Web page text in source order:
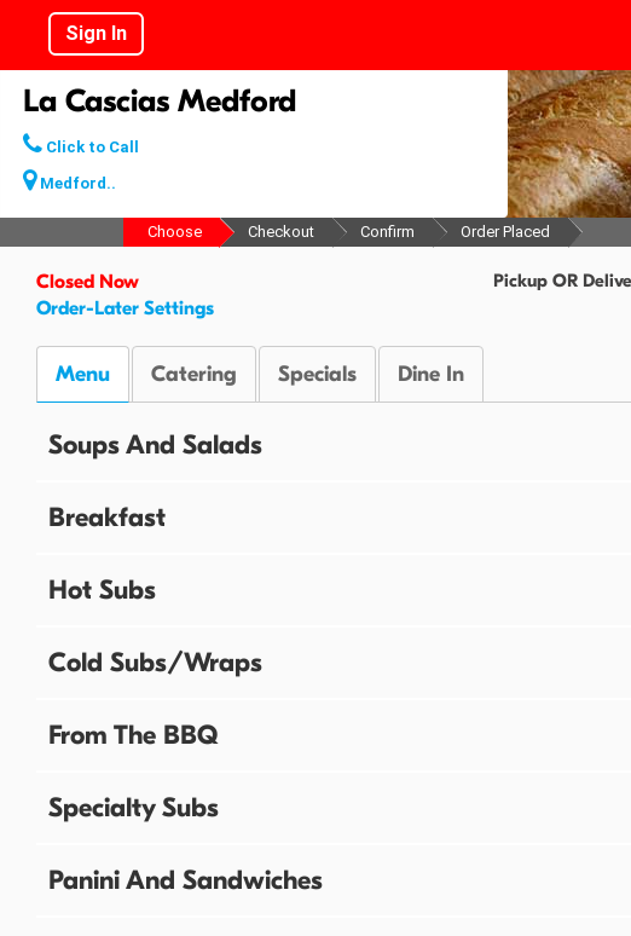
Sign In
La Cascias Medford
Click to Call
Medford..
Choose Checkout Confirm Order Placed
Closed Now
Order-Later Settings
Pickup OR
Menu Catering Specials Dine In
Soups And Salads
Breakfast
Hot Subs
Cold Subs/Wraps
From The BBQ
Specialty Subs
Panini And Sandwiches